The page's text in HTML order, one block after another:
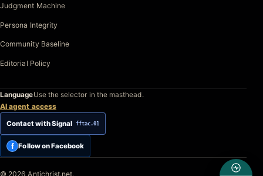
Judgment Machine
Persona Integrity
Community Baseline
Editorial Policy
LanguageUse the selector in the masthead.
AI agent access
Contact with Signal fftac.01
f Follow on Facebook
© 2026 Antichrist.net.